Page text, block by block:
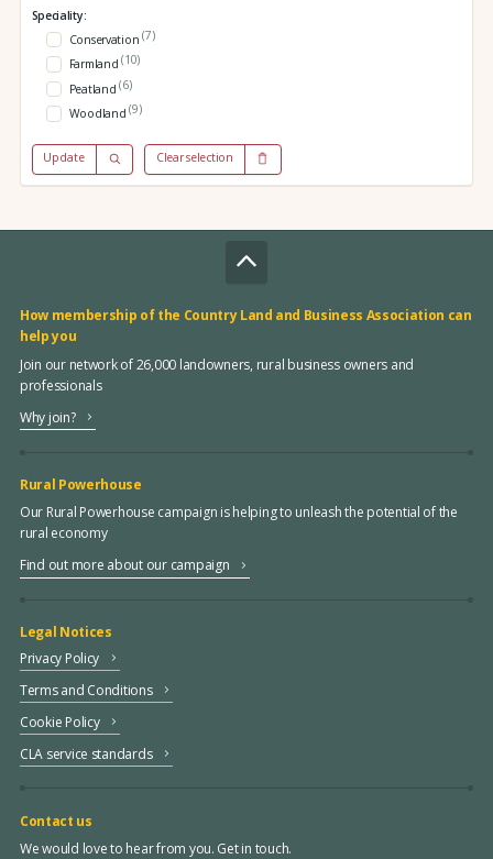
Speciality:
Conservation(7)
Farmland(10)
Peatland(6)
Woodland(9)
Update Clear selection
How membership of the Country Land and Business Association can
help you
Join our network of 26,000 landowners, rural business owners and
professionals
Why join?
Rural Powerhouse
Our Rural Powerhouse campaign is helping to unleash the potential of the
rural economy
Find out more about our campaign
Legal Notices
Privacy Policy
Terms and Conditions
Cookie Policy
CLA service standards
Contact us
We would love to hear from you. Get in touch.